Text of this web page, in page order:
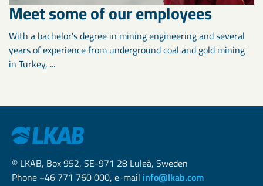
Meet some of our employees
With a bachelor's degree in mining engineering and several
years of experience from underground coal and gold mining
in Turkey, ...
© LKAB, Box 952, SE-971 28 Luleå, Sweden
Phone +46 771 760 000, e-mail info@lkab.com